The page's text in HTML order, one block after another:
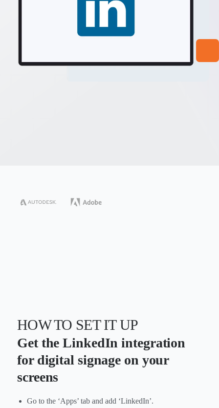
HOW TO SET IT UP
Get the LinkedIn integration
for digital signage on your
screens
Go to the ‘Apps’ tab and add ‘LinkedIn’.